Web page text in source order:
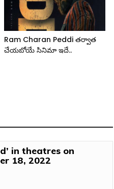
Ram Charan Peddi తర్వాత
చేయబోయే సినిమా ఇదే..
in theatres on
18, 2022